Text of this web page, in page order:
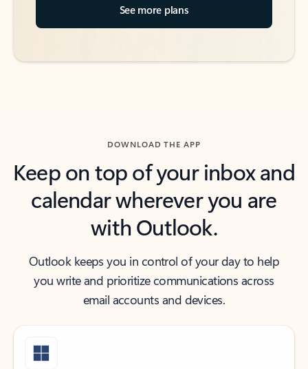
See more plans
DOWNLOAD THE APP
Keep on top of your inbox and
calendar wherever you are
with Outlook.
Outlook keeps you in control of your day to help
you write and prioritize communications across
email accounts and devices.